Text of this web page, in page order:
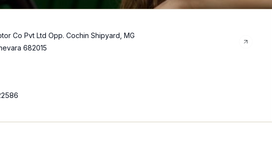
Co Pvt Ltd Opp. Cochin Shipyard, MG
682015